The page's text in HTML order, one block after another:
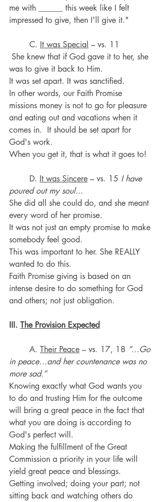
me with ______ this week like I felt
impressed to give, then I'll give it."
	C.
It was Special – vs. 11
She knew that if God gave it to her, she
was to give it back to Him.
It was set apart. It was sanctified.
In other words, our Faith Promise
missions money is not to go for pleasure
and eating out and vacations when it
comes in.  It should be set apart for
God's work.
When you get it, that is what it goes to!
	D.
It was Sincere – vs. 15 I have
poured out my soul...
She did all she could do, and she meant
every word of her promise.
It was not just an empty promise to make
somebody feel good.
This was important to her. She REALLY
wanted to do this.
Faith Promise giving is based on an
intense desire to do something for God
and others; not just obligation.
III. The Provision Expected
	A.
Their Peace – vs. 17, 18 “…Go
in peace…and her countenance was no
more sad.”
Knowing exactly what God wants you
to do and trusting Him for the outcome
will bring a great peace in the fact that
what you are doing is according to
God's perfect will.
Making the fulfillment of the Great
Commission a priority in your life will
yield great peace and blessings.
Getting involved; doing your part; not
sitting back and watching others do